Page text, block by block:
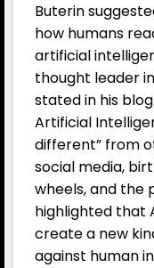
Buterin
how humans
artificial
thought leader
stated in his
Artificial
different” from
social media,
wheels, and the
highlighted that
create a new
against human